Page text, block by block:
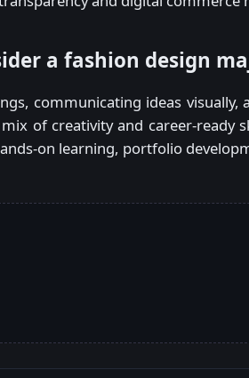
a fashion design
communicating ideas visually,
of creativity and career-ready
on learning, portfolio